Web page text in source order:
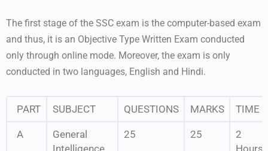
The first stage of the SSC exam is the computer-based exam
and thus, it is an Objective Type Written Exam conducted
only through online mode. Moreover, the exam is only
conducted in two languages, English and Hindi.
PART SUBJECT QUESTIONS MARKS TIME
A
General
Intelligence
25 25
2
Hours